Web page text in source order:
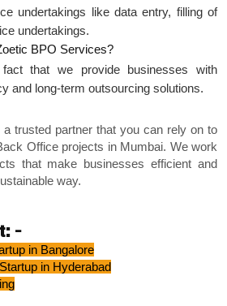
undertakings like data entry, filling of
undertakings.
BPO Services?
that we provide businesses with
and long-term outsourcing solutions.
trusted partner that you can rely on to
Office projects in Mumbai. We work
that make businesses efficient and
way.
-
in Bangalore
in Hyderabad